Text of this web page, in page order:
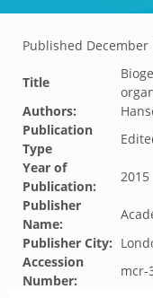
Published December
Title
Authors:
Publication
Type
Year of
Publication:
2015
Publisher
Name:
Publisher City:
Accession
Number:
mcr-